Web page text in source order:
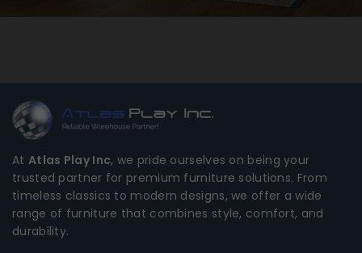
At Atlas Play Inc, we pride ourselves on being your
trusted partner for premium furniture solutions. From
timeless classics to modern designs, we offer a wide
range of furniture that combines style, comfort, and
durability.